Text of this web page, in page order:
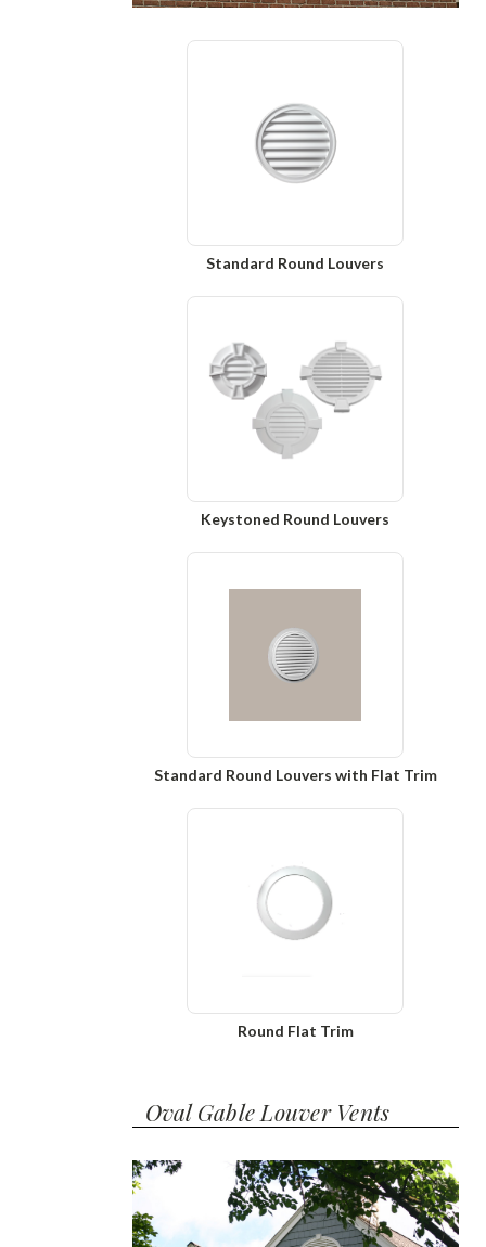
Standard Round Louvers
Keystoned Round Louvers
Standard Round Louvers with Flat Trim
Round Flat Trim
Oval Gable Louver Vents